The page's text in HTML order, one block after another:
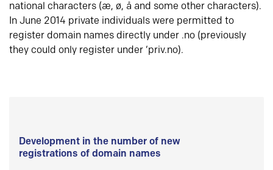
national characters (æ, ø, å and some other characters).
In June 2014 private individuals were permitted to
register domain names directly under .no (previously
they could only register under ‘priv.no).
Development in the number of new
registrations of domain names